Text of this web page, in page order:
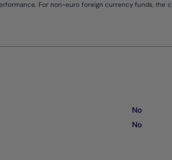
For non-euro foreign currency funds, the
No
No